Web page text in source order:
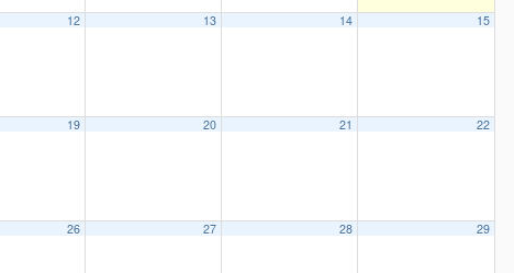
12 13 14 15
19 20 21 22
26 27 28 29